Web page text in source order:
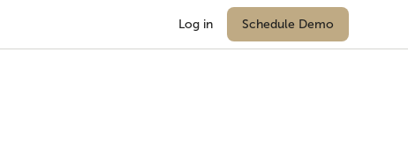
Log in Schedule Demo